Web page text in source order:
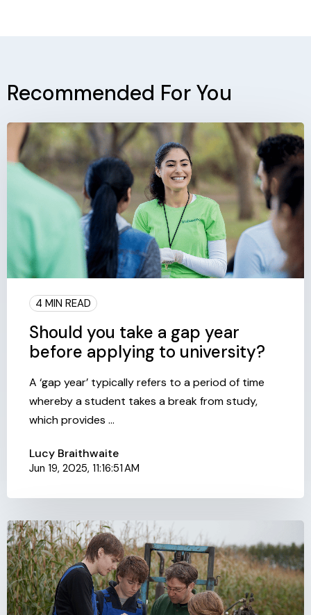
Recommended For You
4 MIN READ
Should you take a gap year
before applying to university?
A ‘gap year’ typically refers to a period of time
whereby a student takes a break from study,
which provides ...
Lucy Braithwaite
Jun 19, 2025, 11:16:51 AM